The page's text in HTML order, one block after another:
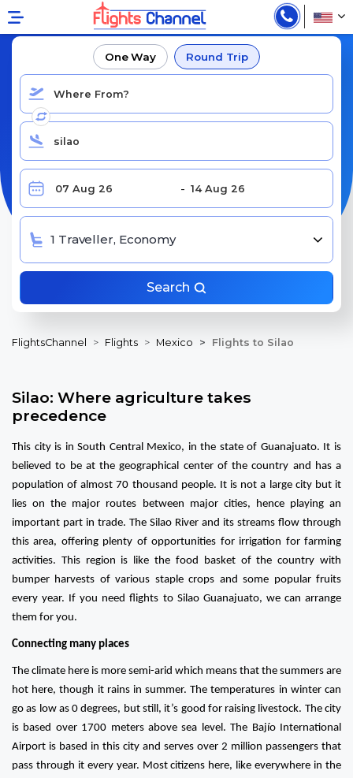
BOOK CHEAP FLIGHTS TO SILAO, BJX
One Way Round Trip
1 Traveller, Economy
Search
FlightsChannel Flights Mexico Flights to Silao
Silao: Where agriculture takes
precedence
This city is in South Central Mexico, in the state of Guanajuato. It is
believed to be at the geographical center of the country and has a
population of almost 70 thousand people. It is not a large city but it
lies on the major routes between major cities, hence playing an
important part in trade. The Silao River and its streams flow through
this area, offering plenty of opportunities for irrigation for farming
activities. This region is like the food basket of the country with
bumper harvests of various staple crops and some popular fruits
every year. If you need flights to Silao Guanajuato, we can arrange
them for you.
Connecting many places
The climate here is more semi-arid which means that the summers are
hot here, though it rains in summer. The temperatures in winter can
go as low as 0 degrees, but still, it’s good for raising livestock. The city
is based over 1700 meters above sea level. The Bajío International
Airport is based in this city and serves over 2 million passengers that
pass through it every year. Most citizens here, like everywhere in the